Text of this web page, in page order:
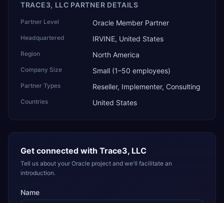
TRACE3, LLC PARTNER DETAILS
Partner Level Oracle Member Partner
Headquartered IRVINE, United States
Region North America
Company Size Small (1–50 employees)
Partner Types Reseller, Implementer, Consulting
Countries United States
Get connected with Trace3, LLC
Tell us about your Oracle project and we'll facilitate an
introduction.
Name